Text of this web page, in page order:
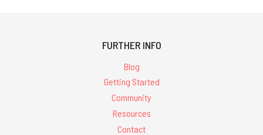
FURTHER INFO
Blog
Getting Started
Community
Resources
Contact